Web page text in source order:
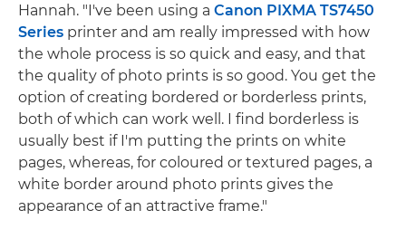
Hannah. "I've been using a Canon PIXMA TS7450
Series printer and am really impressed with how
the whole process is so quick and easy, and that
the quality of photo prints is so good. You get the
option of creating bordered or borderless prints,
both of which can work well. I find borderless is
usually best if I'm putting the prints on white
pages, whereas, for coloured or textured pages, a
white border around photo prints gives the
appearance of an attractive frame."